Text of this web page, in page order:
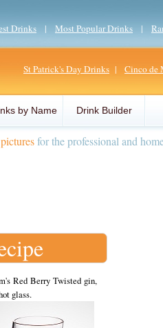
Drinks | Most Popular Drinks |
St Patrick's Day Drinks | Cinco de
by Name Drink Builder
picturesfor the professional and
Red Berry Twisted gin,
glass.